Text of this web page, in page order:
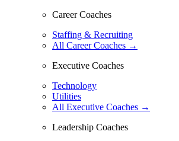
Career Coaches
Staffing & Recruiting
All Career Coaches →
Executive Coaches
Technology
Utilities
All Executive Coaches →
Leadership Coaches